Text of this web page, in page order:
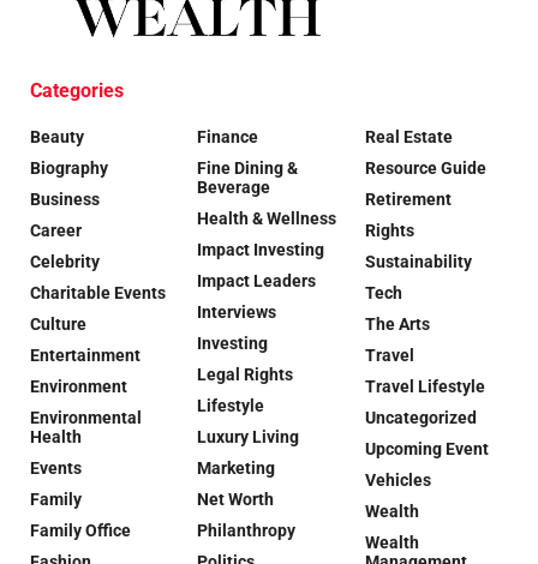
Categories
Beauty
Biography
Business
Career
Celebrity
Charitable Events
Culture
Entertainment
Environment
Environmental
Health
Events
Family
Family Office
Finance
Fine Dining &
Beverage
Health & Wellness
Impact Investing
Impact Leaders
Interviews
Investing
Legal Rights
Lifestyle
Luxury Living
Marketing
Net Worth
Philanthropy
Real Estate
Resource Guide
Retirement
Rights
Sustainability
Tech
The Arts
Travel
Travel Lifestyle
Uncategorized
Upcoming Event
Vehicles
Wealth
Wealth